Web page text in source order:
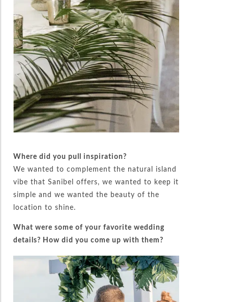
Where did you pull inspiration?
We wanted to complement the natural island
vibe that Sanibel offers, we wanted to keep it
simple and we wanted the beauty of the
location to shine.
What were some of your favorite wedding
details? How did you come up with them?